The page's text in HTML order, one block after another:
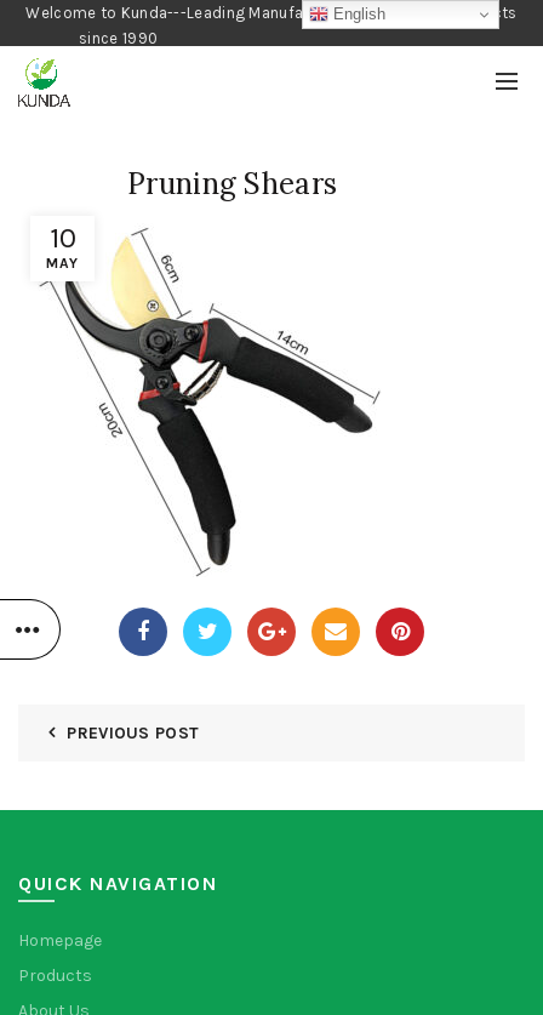
Welcome to Kunda---Leading Manufacturer of Gardening Products
since 1990
10
MAY
Pruning Shears
PREVIOUS POST
QUICK NAVIGATION
Homepage
Products
About Us
English